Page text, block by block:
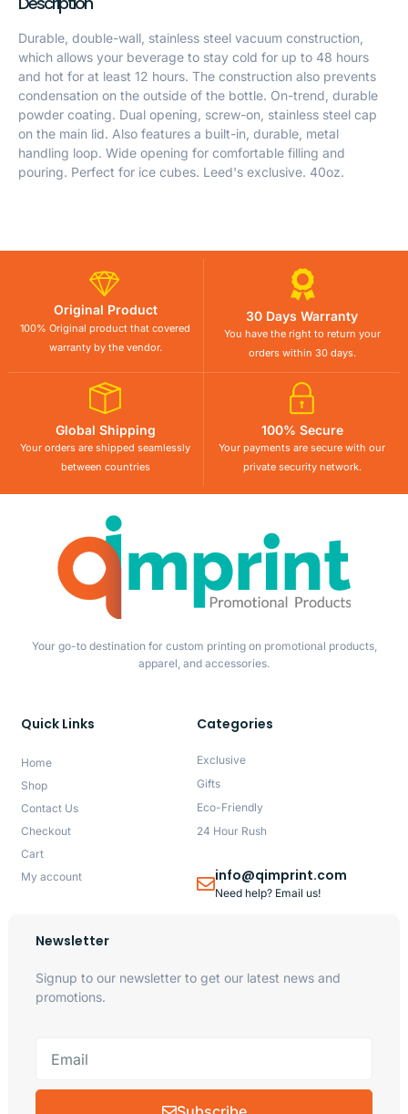
Durable, double-wall, stainless steel vacuum construction,
which allows your beverage to stay cold for up to 48 hours
and hot for at least 12 hours. The construction also prevents
condensation on the outside of the bottle. On-trend, durable
powder coating. Dual opening, screw-on, stainless steel cap
on the main lid. Also features a built-in, durable, metal
handling loop. Wide opening for comfortable filling and
pouring. Perfect for ice cubes. Leed's exclusive. 40oz.
Original Product
100% Original product that covered
warranty by the vendor.
30 Days Warranty
You have the right to return your
orders within 30 days.
Global Shipping
Your orders are shipped seamlessly
between countries
100% Secure
Your payments are secure with our
private security network.
Your go-to destination for custom printing on promotional products,
apparel, and accessories.
Quick Links
Home
Shop
Contact Us
Checkout
Cart
My account
Categories
Exclusive
Gifts
Eco-Friendly
24 Hour Rush
info@qimprint.com
Need help? Email us!
Newsletter
Signup to our newsletter to get our latest news and
promotions.